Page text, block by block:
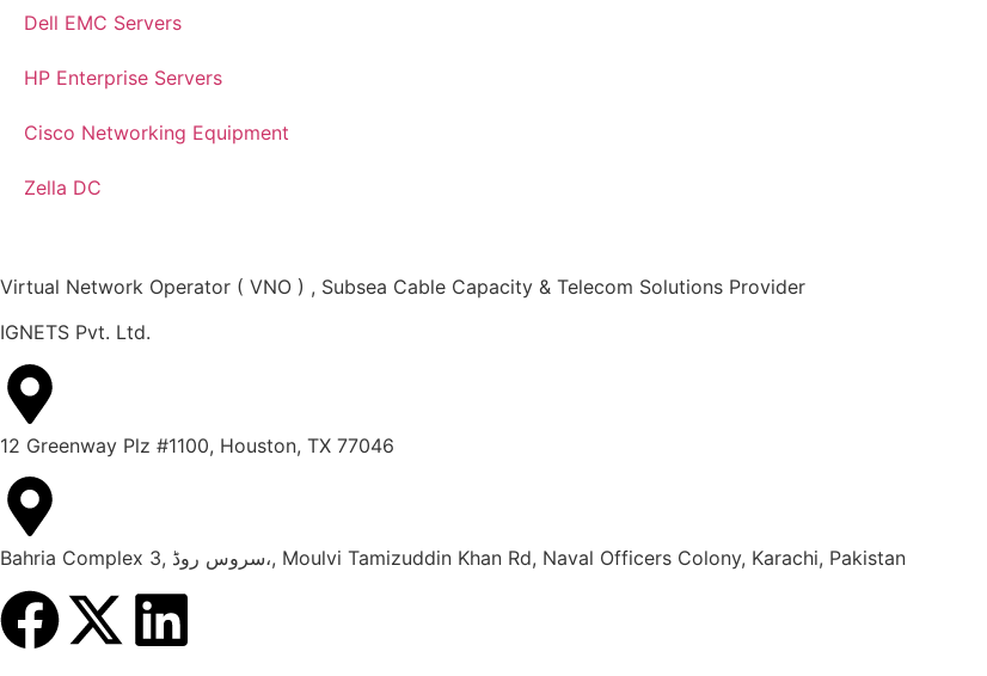
Dell EMC Servers
HP Enterprise Servers
Cisco Networking Equipment
Zella DC
Virtual Network Operator ( VNO ) , Subsea Cable Capacity & Telecom Solutions Provider
IGNETS Pvt. Ltd.
12 Greenway Plz #1100, Houston, TX 77046
Bahria Complex 3, سروس روڈ،, Moulvi Tamizuddin Khan Rd, Naval Officers Colony, Karachi, Pakistan